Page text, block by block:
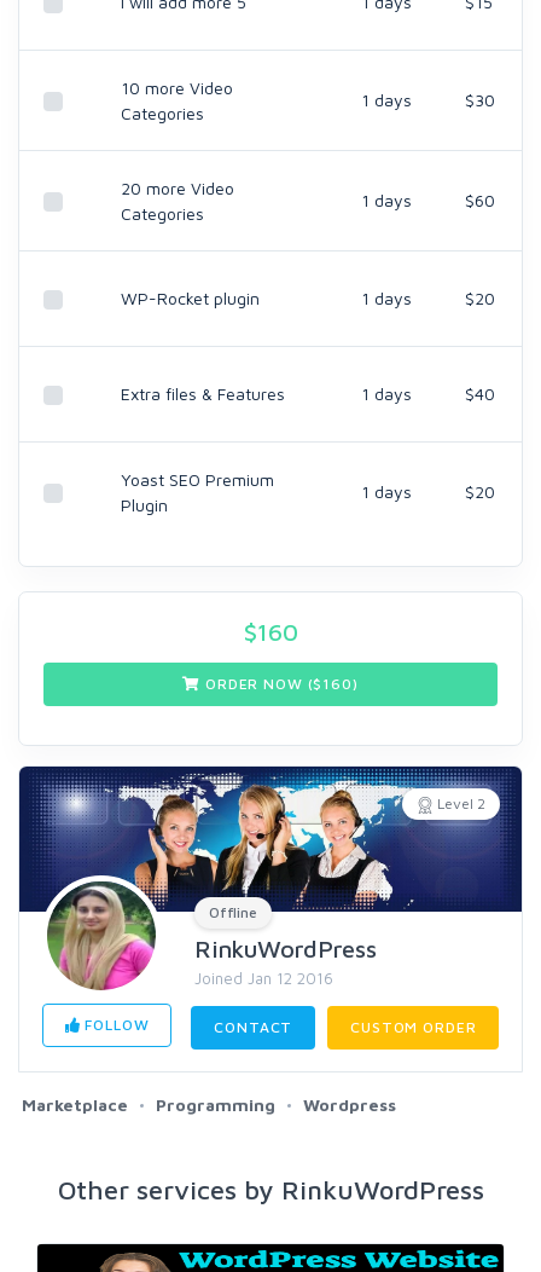
10 more Video
Categories
1 days $30
20 more Video
Categories
1 days $60
WP-Rocket plugin 1 days $20
Extra files & Features 1 days $40
Yoast SEO Premium
Plugin
1 days $20
$160
ORDER NOW ($ 160)
Level 2
Offline
RinkuWordPress
Joined Jan 12 2016
FOLLOW CONTACT CUSTOM ORDER
Marketplace Programming Wordpress
Other services by RinkuWordPress